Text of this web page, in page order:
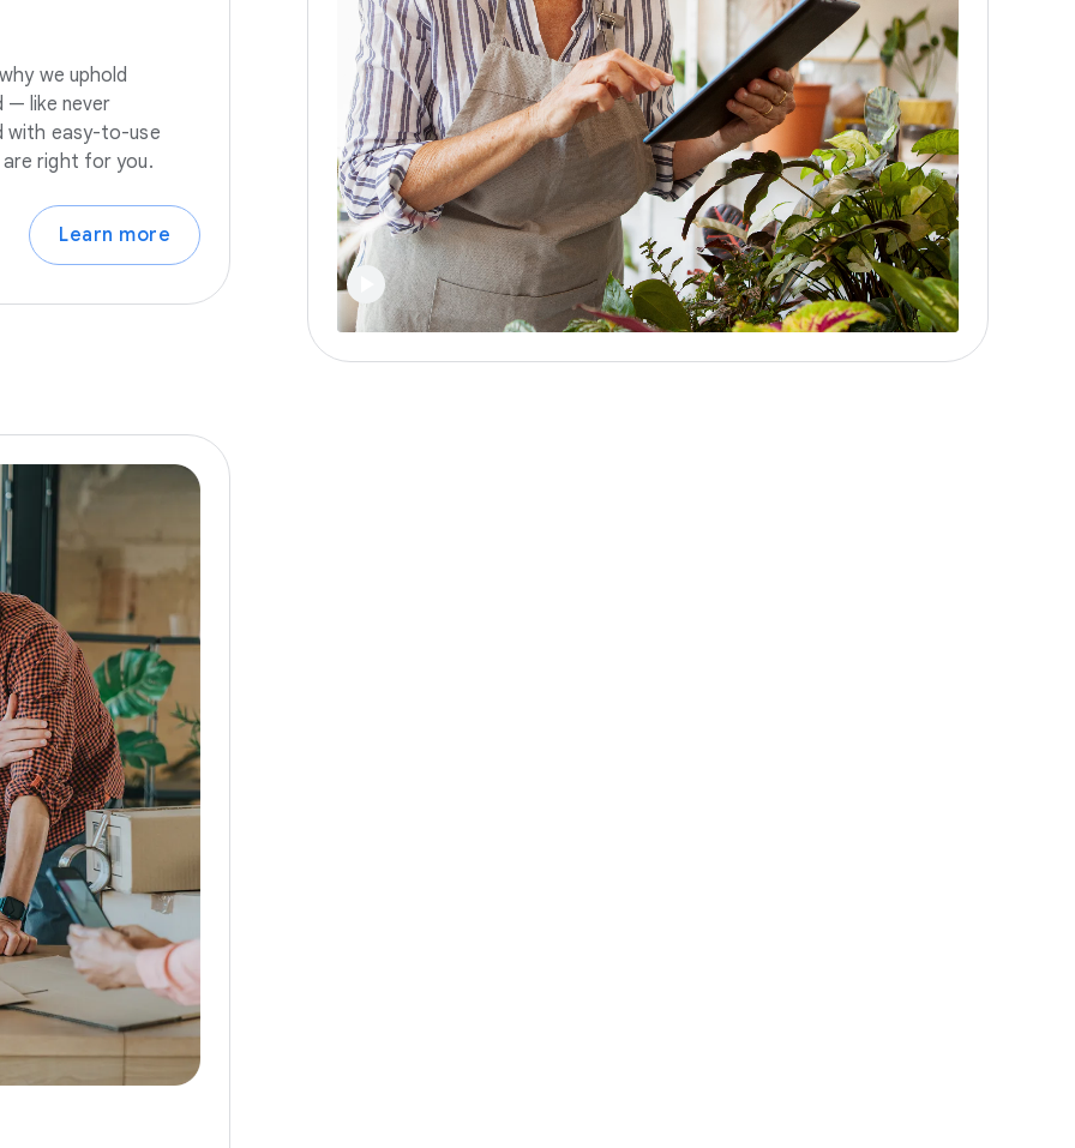
we uphold
— like never
with easy-to-use
right for you.
Learn more